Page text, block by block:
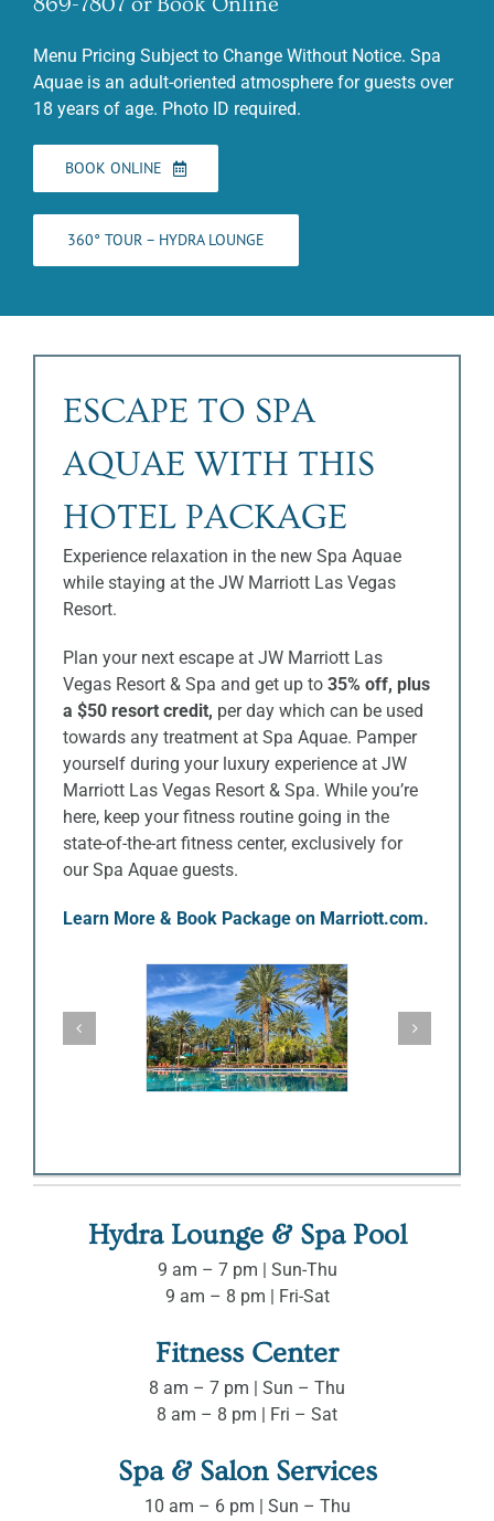
Menu Pricing Subject to Change Without Notice. Spa
Aquae is an adult-oriented atmosphere for guests over
18 years of age. Photo ID required.
BOOK ONLINE
360° TOUR – HYDRA LOUNGE
ESCAPE TO SPA
AQUAE WITH THIS
HOTEL PACKAGE
Experience relaxation in the new Spa Aquae
while staying at the JW Marriott Las Vegas
Resort.
Plan your next escape at JW Marriott Las
Vegas Resort & Spa and get up to 35% off, plus
a $50 resort credit, per day which can be used
towards any treatment at Spa Aquae. Pamper
yourself during your luxury experience at JW
Marriott Las Vegas Resort & Spa. While you’re
here, keep your fitness routine going in the
state-of-the-art fitness center, exclusively for
our Spa Aquae guests.
Learn More & Book Package on Marriott.com.
Hydra Lounge & Spa Pool
9 am – 7 pm | Sun-Thu
9 am – 8 pm | Fri-Sat
Fitness Center
8 am – 7 pm | Sun – Thu
8 am – 8 pm | Fri – Sat
Spa & Salon Services
10 am – 6 pm | Sun – Thu